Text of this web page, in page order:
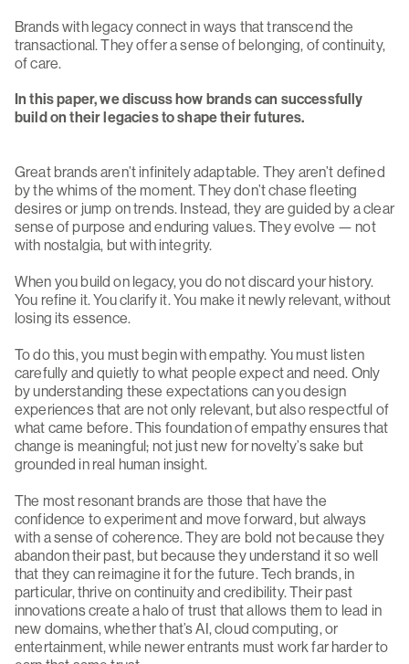
Brands with legacy connect in ways that transcend the
transactional. They offer a sense of belonging, of continuity,
of care.
In this paper, we discuss how brands can successfully
build on their legacies to shape their futures.
Great brands aren’t infinitely adaptable. They aren’t defined
by the whims of the moment. They don’t chase fleeting
desires or jump on trends. Instead, they are guided by a clear
sense of purpose and enduring values. They evolve — not
with nostalgia, but with integrity.
When you build on legacy, you do not discard your history.
You refine it. You clarify it. You make it newly relevant, without
losing its essence.
To do this, you must begin with empathy. You must listen
carefully and quietly to what people expect and need. Only
by understanding these expectations can you design
experiences that are not only relevant, but also respectful of
what came before. This foundation of empathy ensures that
change is meaningful; not just new for novelty’s sake but
grounded in real human insight.
The most resonant brands are those that have the
confidence to experiment and move forward, but always
with a sense of coherence. They are bold not because they
abandon their past, but because they understand it so well
that they can reimagine it for the future. Tech brands, in
particular, thrive on continuity and credibility. Their past
innovations create a halo of trust that allows them to lead in
new domains, whether that’s AI, cloud computing, or
entertainment, while newer entrants must work far harder to